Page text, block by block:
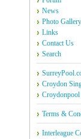
News
Photo Gallery
Links
Contact Us
Search
Croydon
Terms &
Interleague